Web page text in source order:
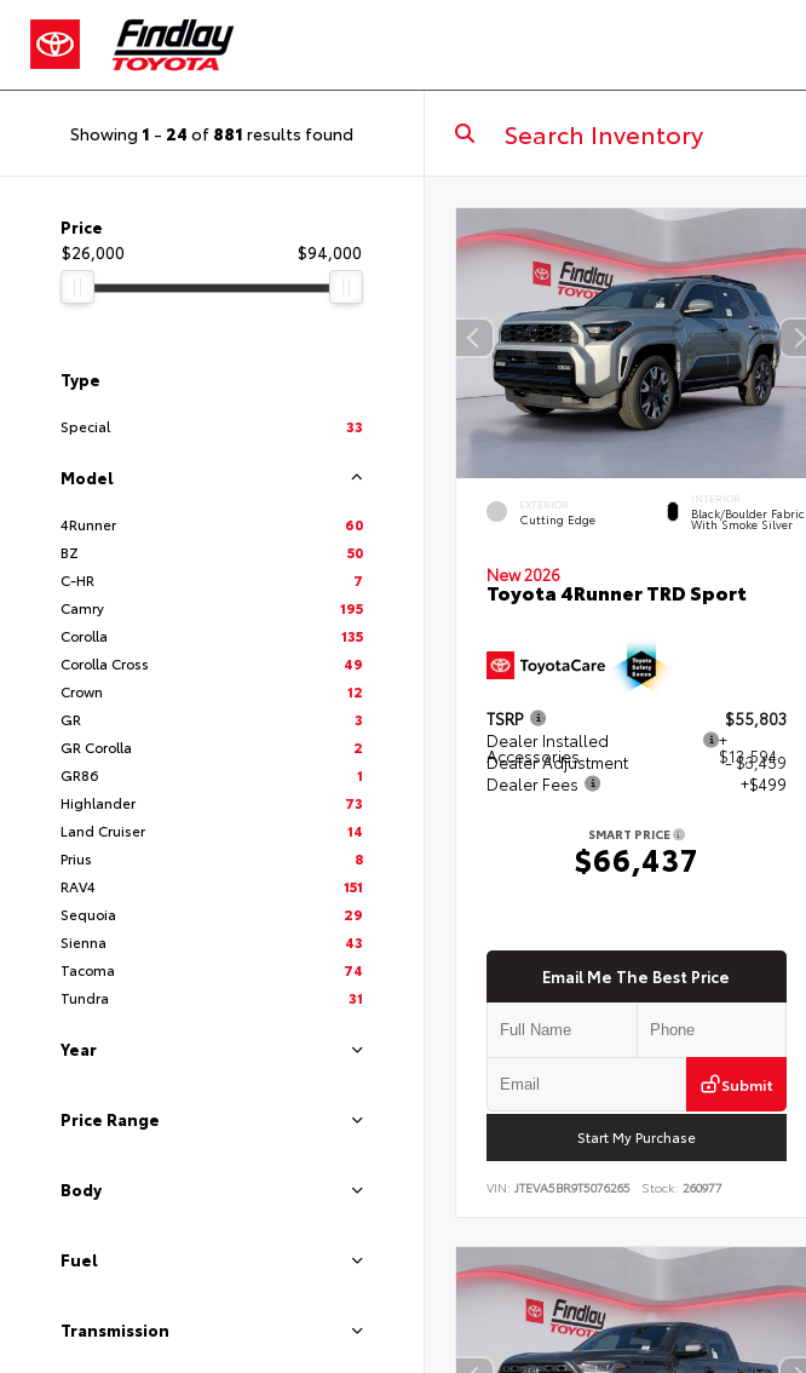
Showing 1 - 24 of 881 results found
Price
$26,000
$94,000
Type
Special 33
Model
4Runner
60
BZ
50
C-HR
7
Camry
195
Corolla
135
Corolla Cross
49
Crown
12
GR
3
GR Corolla
2
GR86
1
Highlander
73
Land Cruiser
14
Prius
8
RAV4
151
Sequoia
29
Sienna
43
Tacoma
74
Tundra
31
Year
Price Range
Body
Fuel
Transmission
EXTERIOR
Cutting Edge
INTERIOR
Black/Boulder Fabric
With Smoke Silver
New 2026
Toyota 4Runner TRD Sport
TSRP
$55,803
Dealer Installed
Accessories
+
$13,594
Dealer Adjustment
- $3,459
Dealer Fees
+$499
SMART PRICE
$66,437
Email Me The Best Price
Submit
Start My Purchase
VIN: JTEVA5BR9T5076265 Stock: 260977